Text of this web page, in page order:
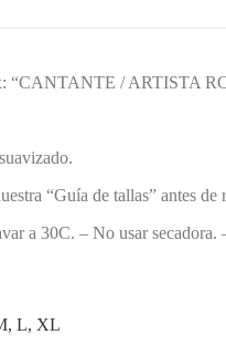
“CANTANTE / ARTISTA
“Guía de tallas” antes de
a 30C. – No usar secadora.
L, XL